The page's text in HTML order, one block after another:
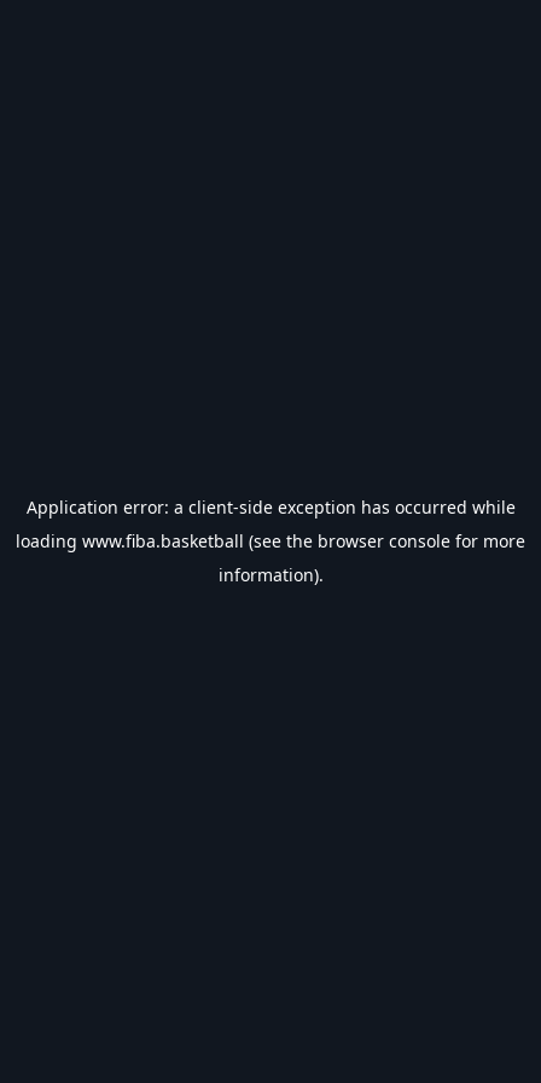
Application error: a client-side exception has occurred while
loading www.fiba.basketball (see the browser console for more
information).